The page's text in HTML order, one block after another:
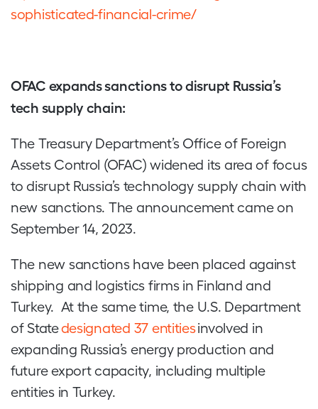
sophisticated-financial-crime/
OFAC expands sanctions to disrupt Russia’s
tech supply chain:
The Treasury Department’s Office of Foreign
Assets Control (OFAC) widened its area of focus
to disrupt Russia’s technology supply chain with
new sanctions. The announcement came on
September 14, 2023.
The new sanctions have been placed against
shipping and logistics firms in Finland and
Turkey. At the same time, the U.S. Department
of Statedesignated 37 entitiesinvolved in
expanding Russia’s energy production and
future export capacity, including multiple
entities in Turkey.